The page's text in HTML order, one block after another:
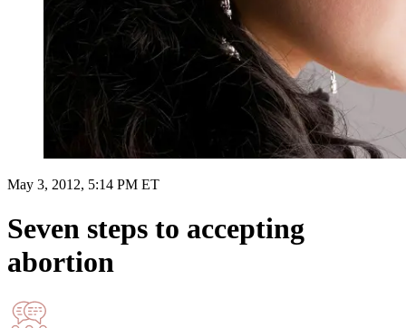
May 3, 2012, 5:14 PM ET
Seven steps to accepting
abortion